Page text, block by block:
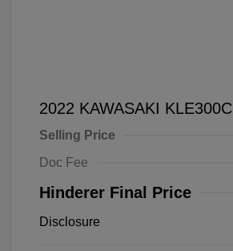
2022 KAWASAKI KLE300C
Selling Price
Doc Fee
Hinderer Final Price
Disclosure